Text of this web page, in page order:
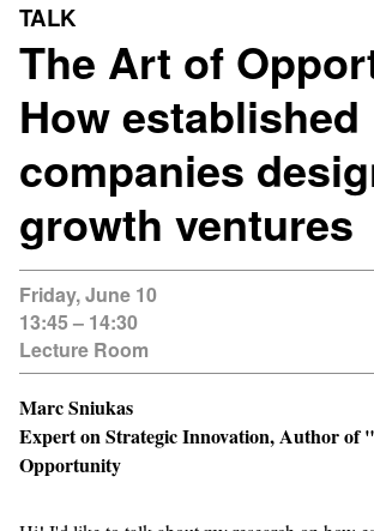
TALK
The Art of
How established
companies
growth ventures
Friday, June 10
13:45 – 14:30
Lecture Room
Marc Sniukas
Expert on Strategic Innovation, Author of
Opportunity